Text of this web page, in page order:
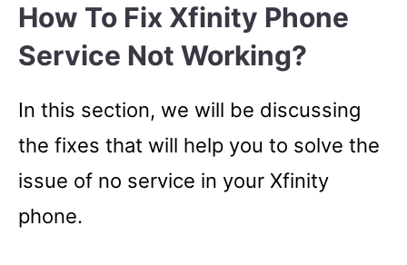
How To Fix Xfinity Phone
Service Not Working?
In this section, we will be discussing
the fixes that will help you to solve the
issue of no service in your Xfinity
phone.